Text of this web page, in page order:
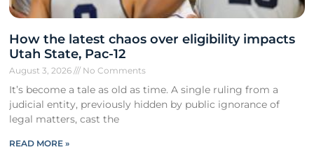
How the latest chaos over eligibility impacts
Utah State, Pac-12
August 3, 2026 No Comments
It’s become a tale as old as time. A single ruling from a
judicial entity, previously hidden by public ignorance of
legal matters, cast the
READ MORE »